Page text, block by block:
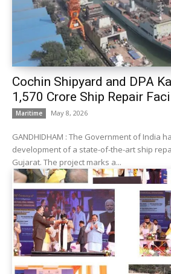
Cochin Shipyard and DPA
₹1,570 Crore Ship Repair
Maritime May 8, 2026
GANDHIDHAM : The Government of India
development of a state-of-the-art ship
Gujarat. The project marks a...